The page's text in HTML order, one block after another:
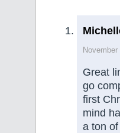
Great
go
first
mind
a ton